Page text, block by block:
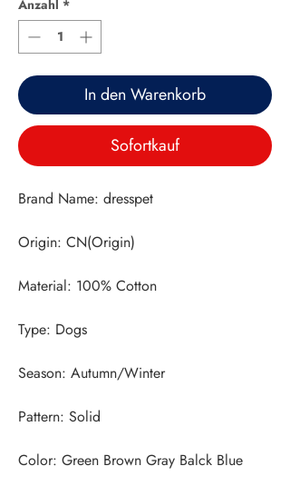
Anzahl *
In den Warenkorb
Sofortkauf